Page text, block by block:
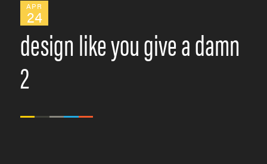
APR
24
design like you give a damn
2